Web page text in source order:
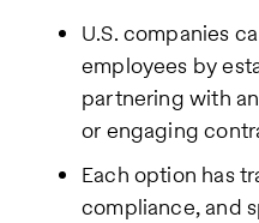
U.S. companies
employees by
partnering with
or engaging
Each option has
compliance, and